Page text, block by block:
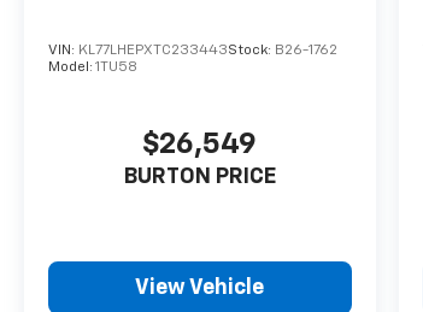
VIN: KL77LHEPXTC233443Stock: B26-1762
Model: 1TU58
$26,549
BURTON PRICE
View Vehicle